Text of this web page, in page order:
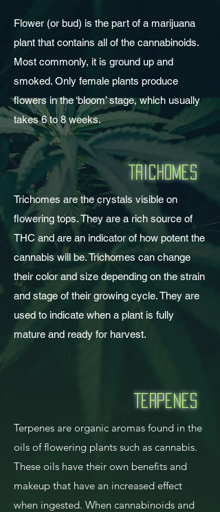
Flower (or bud) is the part of a marijuana
plant that contains all of the cannabinoids.
Most commonly, it is ground up and
smoked. Only female plants produce
flowers in the ‘bloom’ stage, which usually
takes 6 to 8 weeks.
Trichomes
Trichomes are the crystals visible on
flowering tops. They are a rich source of
THC and are an indicator of how potent the
cannabis will be. Trichomes can change
their color and size depending on the strain
and stage of their growing cycle. They are
used to indicate when a plant is fully
mature and ready for harvest.
Terpenes
Terpenes are organic aromas found in the
oils of flowering plants such as cannabis.
These oils have their own benefits and
makeup that have an increased effect
when ingested. When cannabinoids and